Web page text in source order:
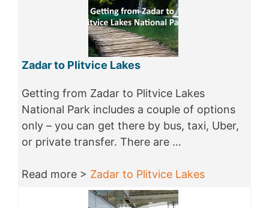
Zadar to Plitvice Lakes
Getting from Zadar to Plitvice Lakes
National Park includes a couple of options
only – you can get there by bus, taxi, Uber,
or private transfer. There are …
Read more > Zadar to Plitvice Lakes